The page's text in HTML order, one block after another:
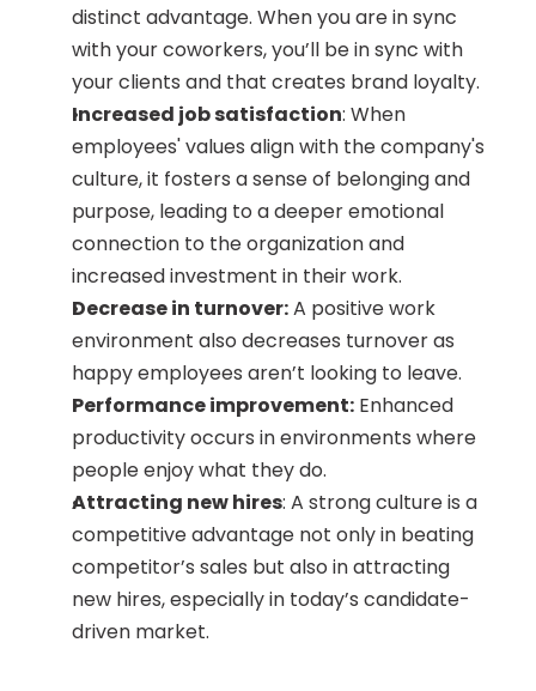
distinct advantage. When you are in sync
with your coworkers, you’ll be in sync with
your clients and that creates brand loyalty.
Increased job satisfaction: When
employees' values align with the company's
culture, it fosters a sense of belonging and
purpose, leading to a deeper emotional
connection to the organization and
increased investment in their work.
Decrease in turnover: A positive work
environment also decreases turnover as
happy employees aren’t looking to leave.
Performance improvement: Enhanced
productivity occurs in environments where
people enjoy what they do.
Attracting new hires: A strong culture is a
competitive advantage not only in beating
competitor’s sales but also in attracting
new hires, especially in today’s candidate-
driven market.